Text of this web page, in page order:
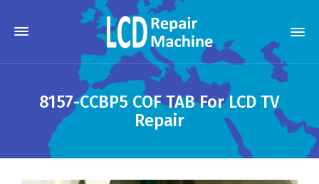
8157-CCBP5 COF TAB For LCD TV
Repair